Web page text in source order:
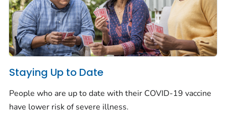
Staying Up to Date
People who are up to date with their COVID-19 vaccine
have lower risk of severe illness.